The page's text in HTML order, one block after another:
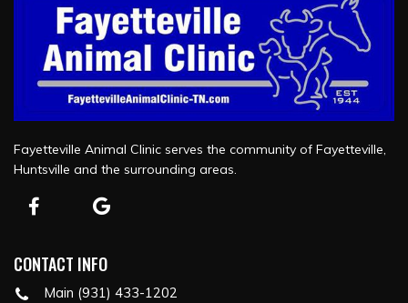
Fayetteville Animal Clinic serves the community of Fayetteville,
Huntsville and the surrounding areas.
CONTACT INFO
Main (931) 433-1202